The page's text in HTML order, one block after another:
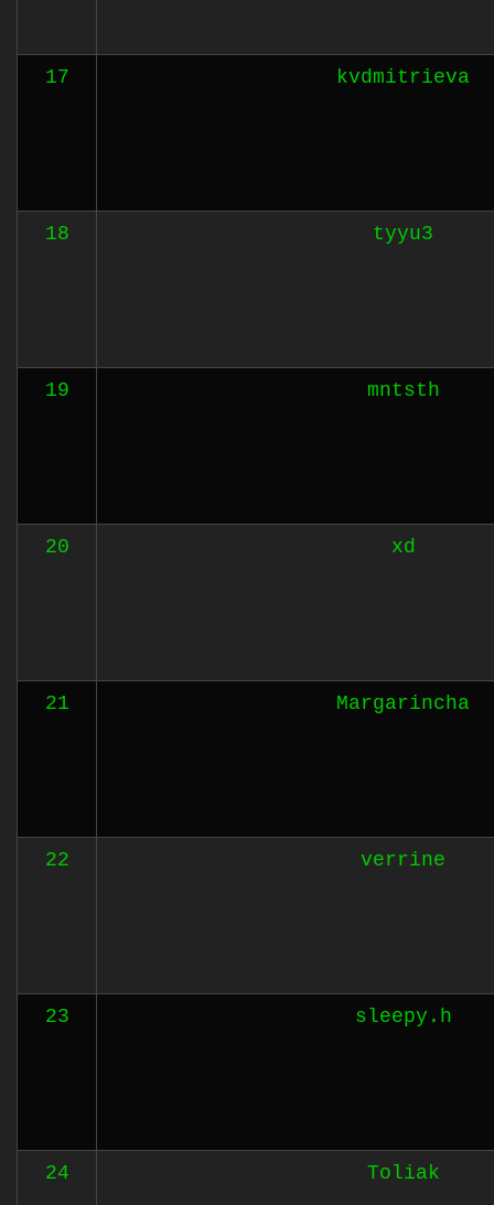
17 kvdmitrieva
18 tyyu3
19 mntsth
20 xd
21 Margarincha
22 verrine
23 sleepy.h
24 Toliak